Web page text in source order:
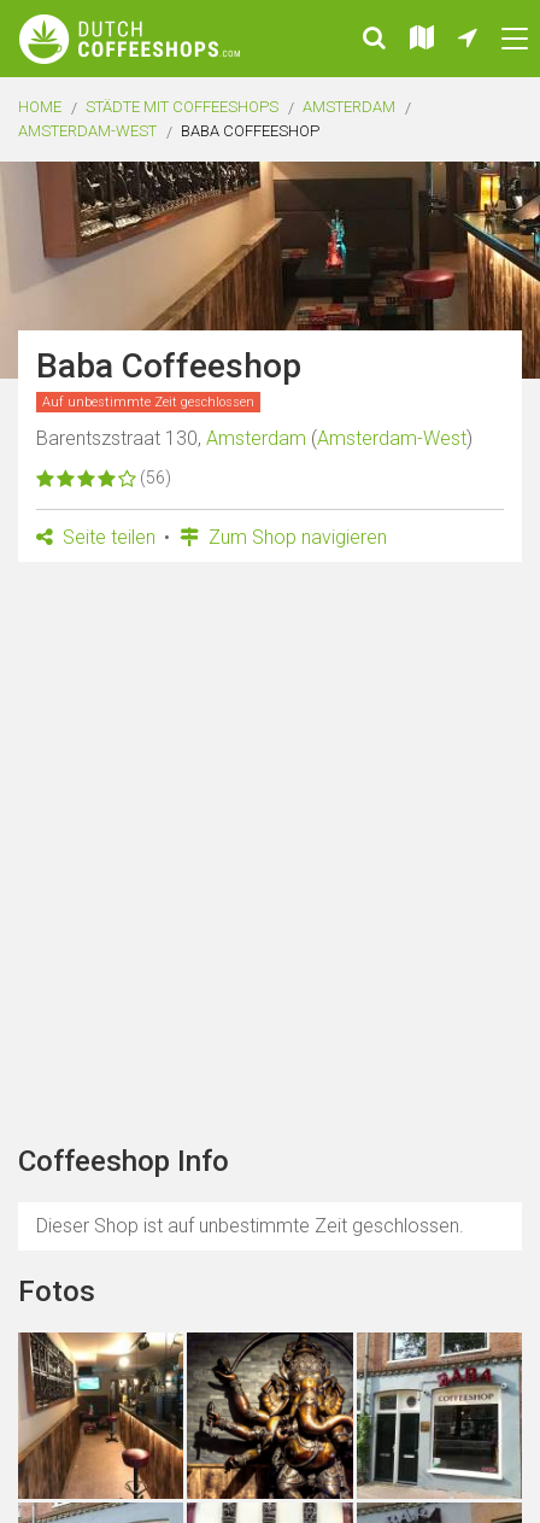
HOME STÄDTE MIT COFFEESHOPS
AMSTERDAM
AMSTERDAM-WEST
BABA COFFEESHOP
Baba Coffeeshop
Auf unbestimmte Zeit geschlossen
Barentszstraat 130, Amsterdam (Amsterdam-West)
(56)
Seite teilen Zum Shop navigieren
Coffeeshop Info
Dieser Shop ist auf unbestimmte Zeit geschlossen.
Fotos